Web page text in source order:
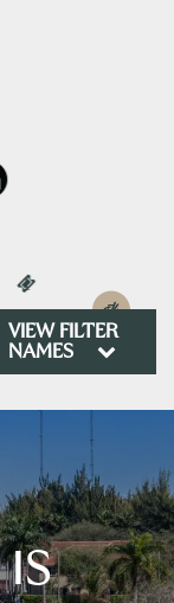
5
1
VIEW FILTER
NAMES